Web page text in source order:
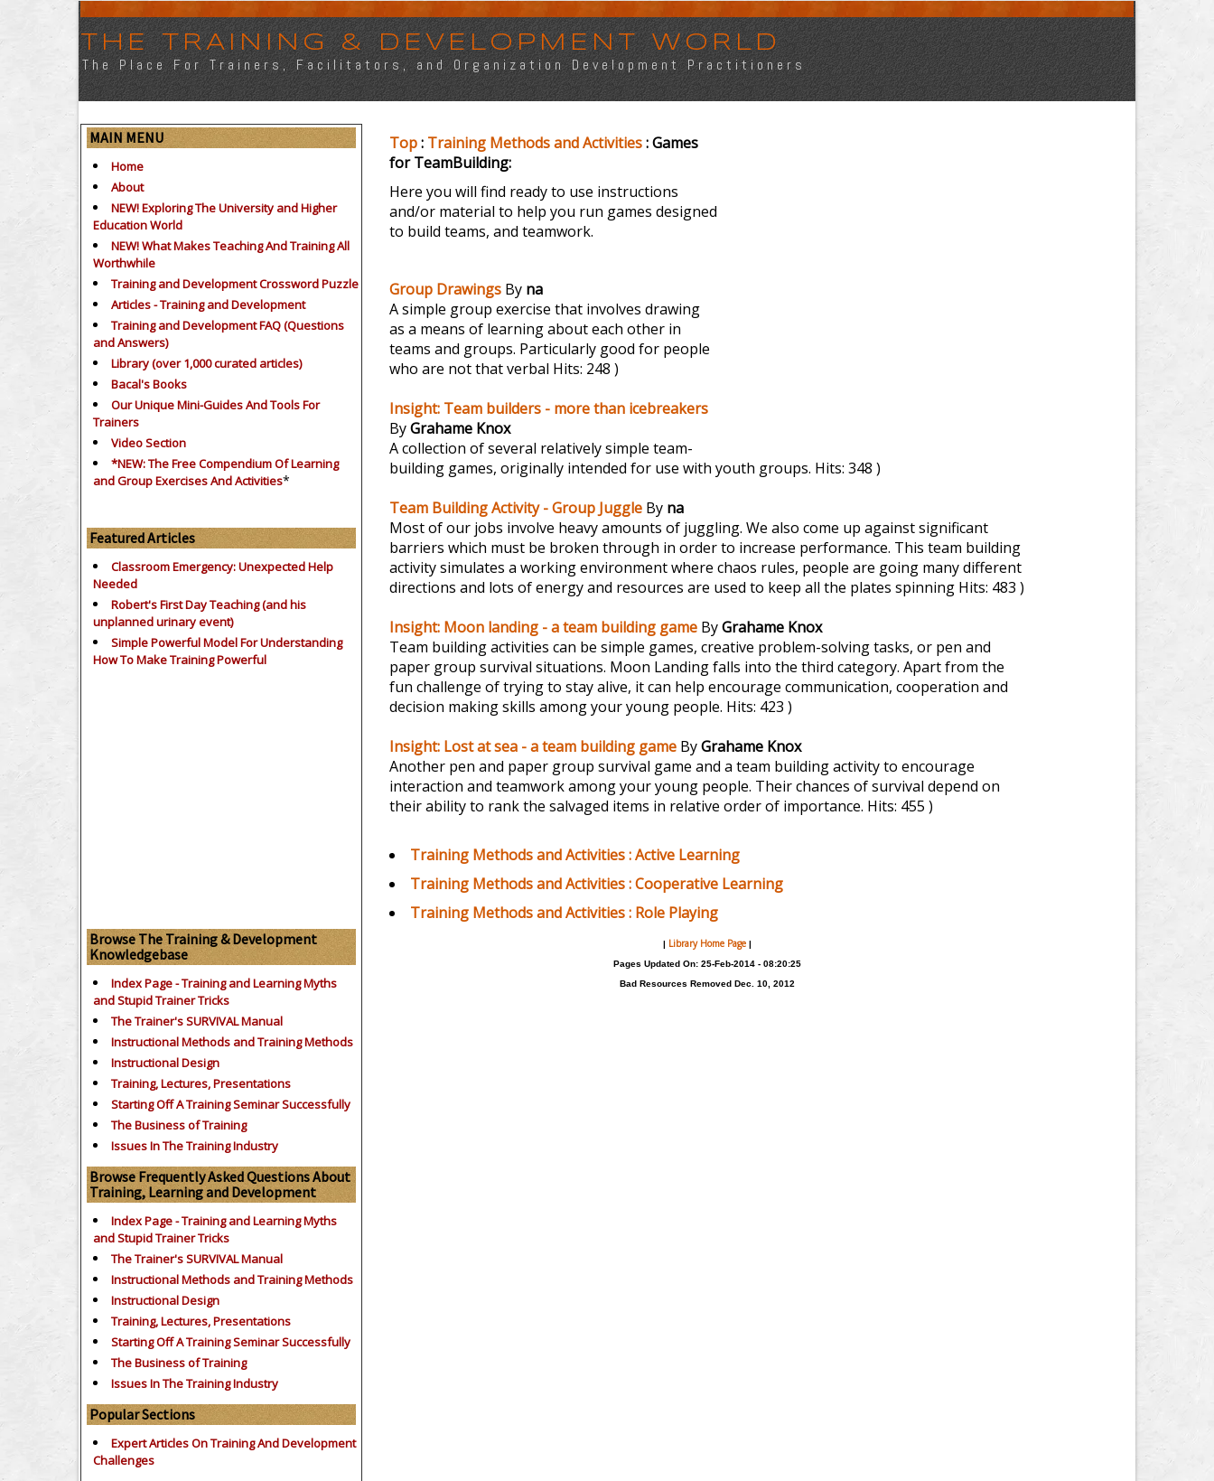
THE TRAINING & DEVELOPMENT WORLD
The Place For Trainers, Facilitators, and Organization Development Practitioners
MAIN MENU
Home
About
NEW! Exploring The University and Higher
Education World
NEW! What Makes Teaching And Training All
Worthwhile
Training and Development Crossword Puzzle
Articles - Training and Development
Training and Development FAQ (Questions
and Answers)
Library (over 1,000 curated articles)
Bacal's Books
Our Unique Mini-Guides And Tools For
Trainers
Video Section
*NEW: The Free Compendium Of Learning
and Group Exercises And Activities*
Featured Articles
Classroom Emergency: Unexpected Help
Needed
Robert's First Day Teaching (and his
unplanned urinary event)
Simple Powerful Model For Understanding
How To Make Training Powerful
Browse The Training & Development
Knowledgebase
Index Page - Training and Learning Myths
and Stupid Trainer Tricks
The Trainer's SURVIVAL Manual
Instructional Methods and Training Methods
Instructional Design
Training, Lectures, Presentations
Starting Off A Training Seminar Successfully
The Business of Training
Issues In The Training Industry
Browse Frequently Asked Questions About
Training, Learning and Development
Index Page - Training and Learning Myths
and Stupid Trainer Tricks
The Trainer's SURVIVAL Manual
Instructional Methods and Training Methods
Instructional Design
Training, Lectures, Presentations
Starting Off A Training Seminar Successfully
The Business of Training
Issues In The Training Industry
Popular Sections
Expert Articles On Training And Development
Challenges
Top: Training Methods and Activities: Games
for TeamBuilding:
Here you will find ready to use instructions
and/or material to help you run games designed
to build teams, and teamwork.
Group Drawings By na
A simple group exercise that involves drawing
as a means of learning about each other in
teams and groups. Particularly good for people
who are not that verbal Hits: 248 )
Insight: Team builders - more than icebreakers
ByGrahame Knox
A collection of several relatively simple team-
building games, originally intended for use with youth groups. Hits: 348 )
Team Building Activity - Group Juggle By na
Most of our jobs involve heavy amounts of juggling. We also come up against significant
barriers which must be broken through in order to increase performance. This team building
activity simulates a working environment where chaos rules, people are going many different
directions and lots of energy and resources are used to keep all the plates spinning Hits: 483 )
Insight: Moon landing - a team building game ByGrahame Knox
Team building activities can be simple games, creative problem-solving tasks, or pen and
paper group survival situations. Moon Landing falls into the third category. Apart from the
fun challenge of trying to stay alive, it can help encourage communication, cooperation and
decision making skills among your young people. Hits: 423 )
Insight: Lost at sea - a team building game ByGrahame Knox
Another pen and paper group survival game and a team building activity to encourage
interaction and teamwork among your young people. Their chances of survival depend on
their ability to rank the salvaged items in relative order of importance. Hits: 455 )
Training Methods and Activities : Active Learning
Training Methods and Activities : Cooperative Learning
Training Methods and Activities : Role Playing
| Library Home Page|
Pages Updated On: 25-Feb-2014 - 08:20:25
Bad Resources Removed Dec. 10, 2012